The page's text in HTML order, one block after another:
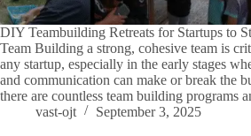
DIY Teambuilding Retreats for Startups to
Team Building a strong, cohesive team is
any startup, especially in the early stages
and communication can make or break the
there are countless team building programs
vast-ojt
September 3, 2025